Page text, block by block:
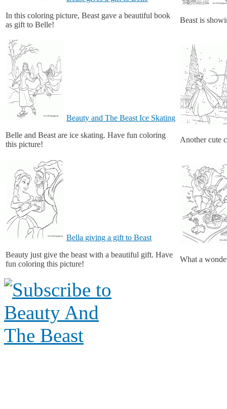
In this coloring picture, Beast gave a beautiful book
as gift to Belle!
Beast is
Beauty and The Beast Ice Skating
Belle and Beast are ice skating. Have fun coloring
this picture!
Another cute
Bella giving a gift to Beast
Beauty just give the beast with a beautiful gift. Have
fun coloring this picture!
What a